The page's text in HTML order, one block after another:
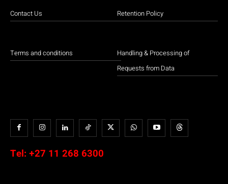
Contact Us
Terms and conditions
Retention Policy
Handling & Processing of
Requests from Data
Tel: +27 11 268 6300